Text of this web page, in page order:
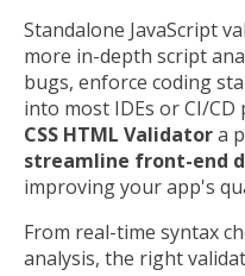
Standalone JavaScript
more in-depth script
bugs, enforce coding
into most IDEs or CI/
CSS HTML Validatora
streamline front-end
improving your app's
From real-time syntax
analysis, the right